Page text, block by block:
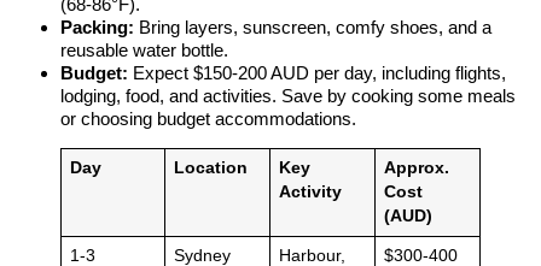
Packing: Bring layers, sunscreen, comfy shoes, and a
reusable water bottle.
Budget: Expect $150-200 AUD per day, including flights,
lodging, food, and activities. Save by cooking some meals
or choosing budget accommodations.
Day Location
Key
Activity
Approx.
Cost
(AUD)
1-3 Sydney
Harbour,
$300-400